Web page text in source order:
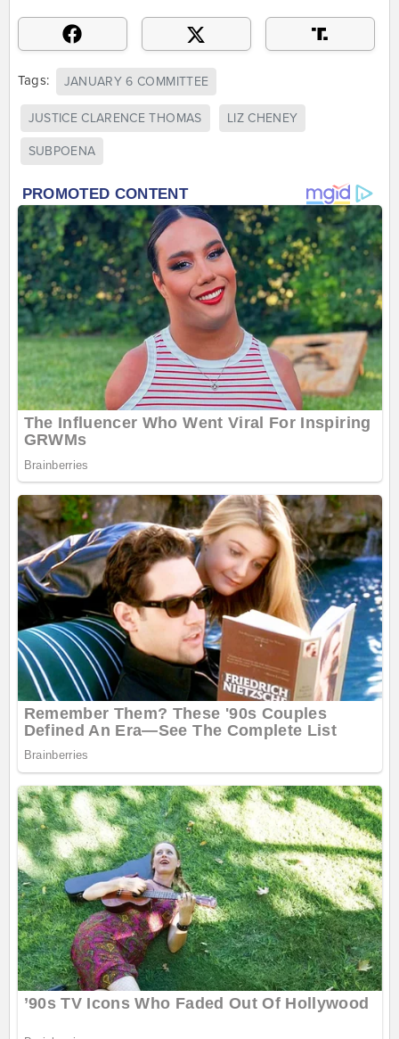
Tags: JANUARY 6 COMMITTEE
JUSTICE CLARENCE THOMAS LIZ CHENEY
SUBPOENA